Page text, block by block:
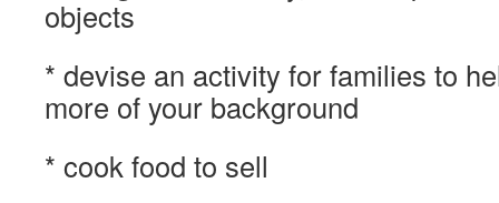
objects
* devise an activity for families to
more of your background
* cook food to sell